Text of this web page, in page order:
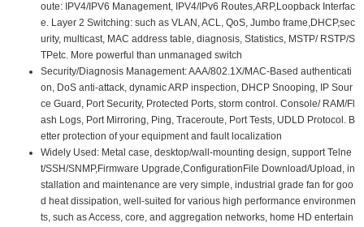
oute: IPV4/IPV6 Management, IPV4/IPv6 Routes,ARP,Loopback Interfac
e. Layer 2 Switching: such as VLAN, ACL, QoS, Jumbo frame,DHCP,sec
urity, multicast, MAC address table, diagnosis, Statistics, MSTP/ RSTP/S
TPetc. More powerful than unmanaged switch
Security/Diagnosis Management: AAA/802.1X/MAC-Based authenticati
on, DoS anti-attack, dynamic ARP inspection, DHCP Snooping, IP Sour
ce Guard, Port Security, Protected Ports, storm control. Console/ RAM/Fl
ash Logs, Port Mirroring, Ping, Traceroute, Port Tests, UDLD Protocol. B
etter protection of your equipment and fault localization
Widely Used: Metal case, desktop/wall-mounting design, support Telne
t/SSH/SNMP,Firmware Upgrade,ConfigurationFile Download/Upload, in
stallation and maintenance are very simple, industrial grade fan for goo
d heat dissipation, well-suited for various high performance environmen
ts, such as Access, core, and aggregation networks, home HD entertain